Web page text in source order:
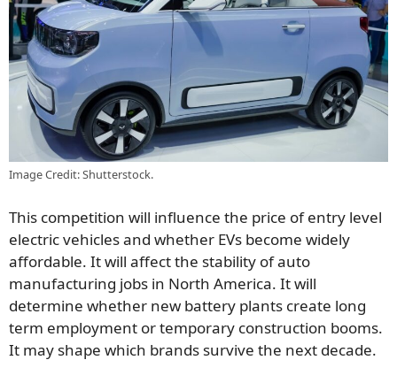
Image Credit: Shutterstock.
This competition will influence the price of entry level
electric vehicles and whether EVs become widely
affordable. It will affect the stability of auto
manufacturing jobs in North America. It will
determine whether new battery plants create long
term employment or temporary construction booms.
It may shape which brands survive the next decade.